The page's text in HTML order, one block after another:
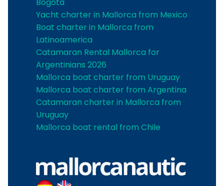
Bogota
Yacht charter in Mallorca from Mexico
Boat charter in Mallorca from
Latinoamerica
Catamaran Rental Mallorca for
Argentinians 2026
Mallorca boat charter from Uruguay
Mallorca boat charter from Argentina
Catamaran charter in Mallorca from
Uruguay
Mallorca boat rental from Chile